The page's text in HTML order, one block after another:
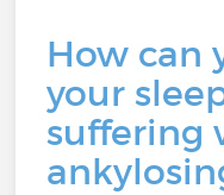
How can
your
suffering